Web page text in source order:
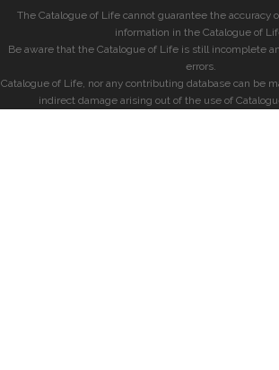
The Catalogue of Life cannot guarantee the accuracy
information in the Catalogue of
Be aware that the Catalogue of Life is still incomplete
errors.
Catalogue of Life, nor any contributing database can be
indirect damage arising out of the use of